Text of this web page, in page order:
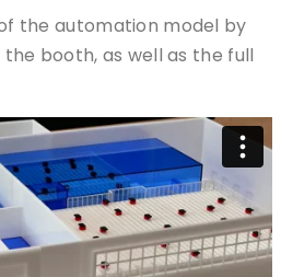
the automation model by
booth, as well as the full